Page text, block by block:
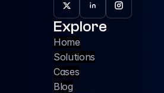
Explore
Home
Solutions
Cases
Blog